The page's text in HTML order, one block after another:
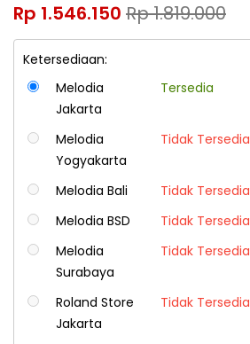
Rp 1.546.150 Rp1.819.000
Ketersediaan:
Melodia
Jakarta
Tersedia
Melodia
Yogyakarta
Tidak Tersedia
Melodia Bali
Tidak Tersedia
Melodia BSD
Tidak Tersedia
Melodia
Surabaya
Tidak Tersedia
Roland Store
Jakarta
Tidak Tersedia